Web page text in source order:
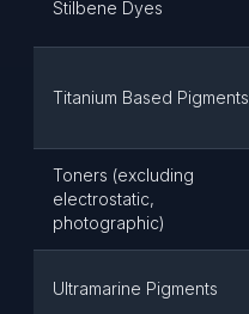
Stilbene Dyes
Titanium Based Pigments
Toners (excluding
electrostatic,
photographic)
Ultramarine Pigments